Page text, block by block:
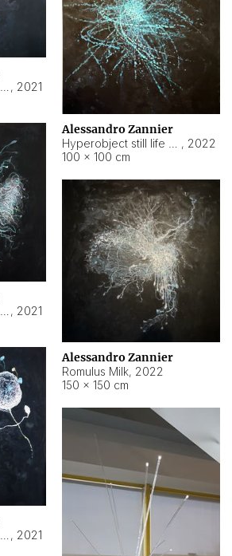
, 2021
Alessandro Zannier
, 2022
100 × 100 cm
, 2021
Alessandro Zannier
Romulus Milk, 2022
150 × 150 cm
, 2021